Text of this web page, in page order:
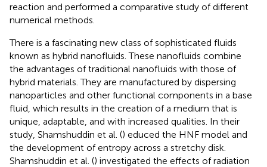
reaction and performed a comparative study of different
numerical methods.
There is a fascinating new class of sophisticated fluids
known as hybrid nanofluids. These nanofluids combine
the advantages of traditional nanofluids with those of
hybrid materials. They are manufactured by dispersing
nanoparticles and other functional components in a base
fluid, which results in the creation of a medium that is
unique, adaptable, and with increased qualities. In their
study, Shamshuddin et al. () educed the HNF model and
the development of entropy across a stretchy disk.
Shamshuddin et al. () investigated the effects of radiation